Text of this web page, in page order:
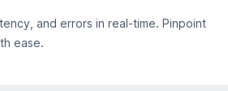
and errors in real-time. Pinpoint
ease.